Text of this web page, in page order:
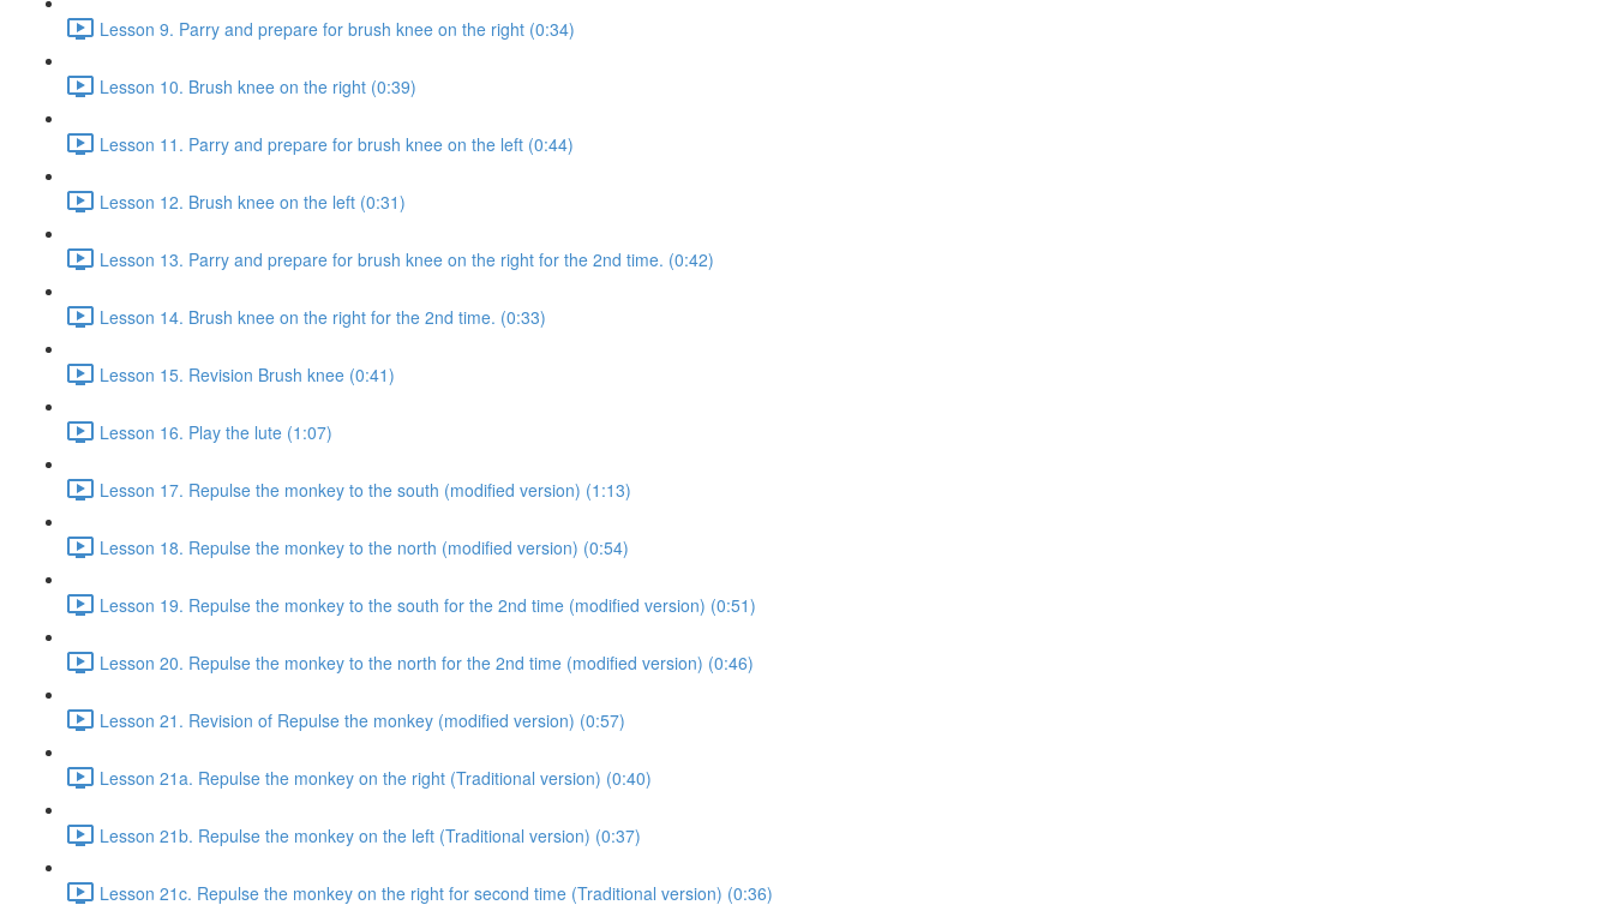
Lesson 9. Parry and prepare for brush knee on the right (0:34)
Lesson 10. Brush knee on the right (0:39)
Lesson 11. Parry and prepare for brush knee on the left (0:44)
Lesson 12. Brush knee on the left (0:31)
Lesson 13. Parry and prepare for brush knee on the right for the 2nd time. (0:42)
Lesson 14. Brush knee on the right for the 2nd time. (0:33)
Lesson 15. Revision Brush knee (0:41)
Lesson 16. Play the lute (1:07)
Lesson 17. Repulse the monkey to the south (modified version) (1:13)
Lesson 18. Repulse the monkey to the north (modified version) (0:54)
Lesson 19. Repulse the monkey to the south for the 2nd time (modified version) (0:51)
Lesson 20. Repulse the monkey to the north for the 2nd time (modified version) (0:46)
Lesson 21. Revision of Repulse the monkey (modified version) (0:57)
Lesson 21a. Repulse the monkey on the right (Traditional version) (0:40)
Lesson 21b. Repulse the monkey on the left (Traditional version) (0:37)
Lesson 21c. Repulse the monkey on the right for second time (Traditional version) (0:36)